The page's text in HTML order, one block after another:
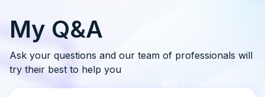
My Q&A
Ask your questions and our team of professionals will
try their best to help you